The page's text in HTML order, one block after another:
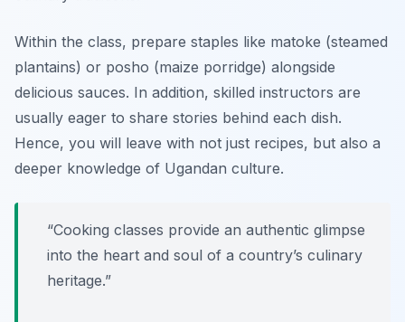
Within the class, prepare staples like matoke (steamed
plantains) or posho (maize porridge) alongside
delicious sauces. In addition, skilled instructors are
usually eager to share stories behind each dish.
Hence, you will leave with not just recipes, but also a
deeper knowledge of Ugandan culture.
“Cooking classes provide an authentic glimpse
into the heart and soul of a country’s culinary
heritage.”